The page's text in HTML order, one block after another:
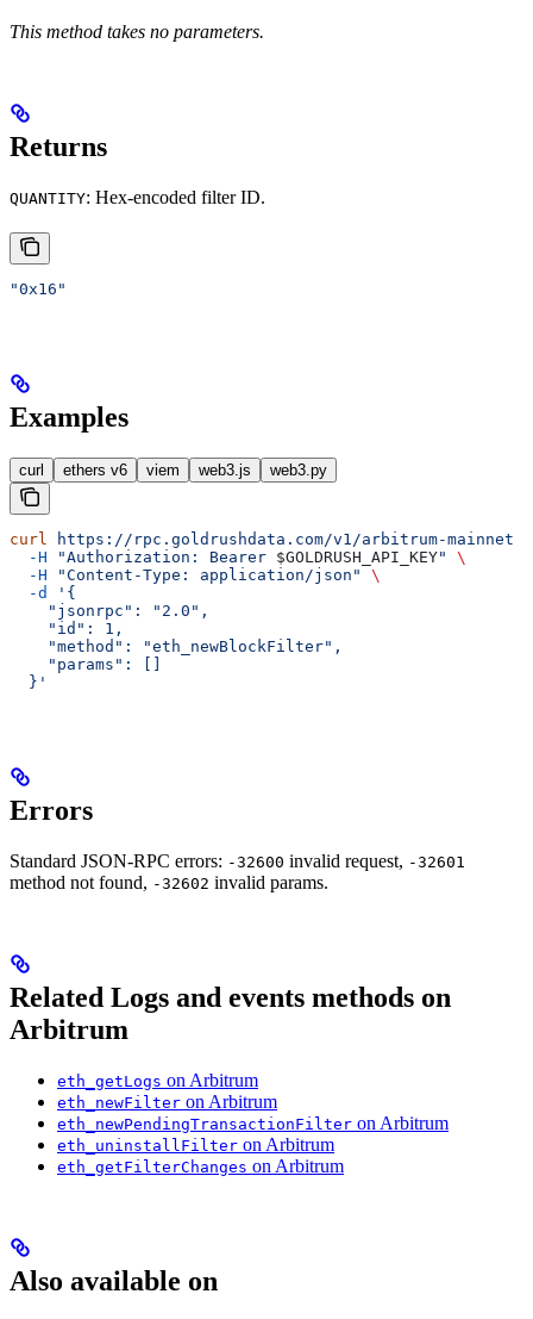
This method takes no parameters.
Returns
QUANTITY: Hex-encoded filter ID.
"0x16"
Examples
curl ethers v6 viem web3.js web3.py
curl https://rpc.goldrushdata.com/v1/arbitrum-mainnet
  -H
"Authorization: Bearer $GOLDRUSH_API_KEY"
\
  -H
"Content-Type: application/json"
\
  -d
'{
    "jsonrpc": "2.0",
    "id": 1,
    "method": "eth_newBlockFilter",
    "params": []
  }'
Errors
Standard JSON-RPC errors: -32600 invalid request, -32601
method not found, -32602 invalid params.
Related Logs and events methods on
Arbitrum
eth_getLogs on Arbitrum
eth_newFilter on Arbitrum
eth_newPendingTransactionFilter on Arbitrum
eth_uninstallFilter on Arbitrum
eth_getFilterChanges on Arbitrum
Also available on